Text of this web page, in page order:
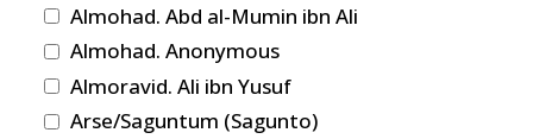
Almohad. Abd al-Mumin ibn Ali
Almohad. Anonymous
Almoravid. Ali ibn Yusuf
Arse/Saguntum (Sagunto)